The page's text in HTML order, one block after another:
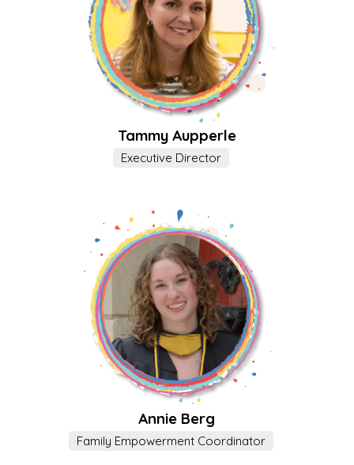
Tammy Aupperle
Executive Director
Annie Berg
Family Empowerment Coordinator